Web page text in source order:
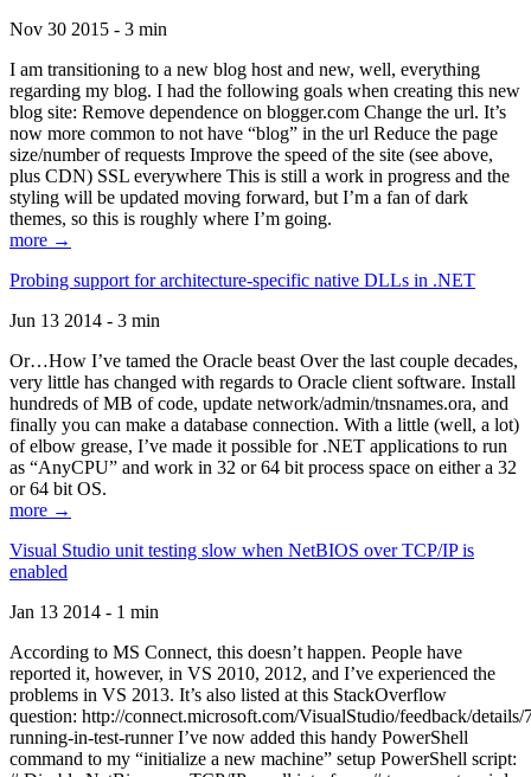
Nov 30 2015 - 3 min
I am transitioning to a new blog host and new, well, everything
regarding my blog. I had the following goals when creating this new
blog site: Remove dependence on blogger.com Change the url. It’s
now more common to not have “blog” in the url Reduce the page
size/number of requests Improve the speed of the site (see above,
plus CDN) SSL everywhere This is still a work in progress and the
styling will be updated moving forward, but I’m a fan of dark
themes, so this is roughly where I’m going.
more →
Probing support for architecture-specific native DLLs in .NET
Jun 13 2014 - 3 min
Or…How I’ve tamed the Oracle beast Over the last couple decades,
very little has changed with regards to Oracle client software. Install
hundreds of MB of code, update network/admin/tnsnames.ora, and
finally you can make a database connection. With a little (well, a lot)
of elbow grease, I’ve made it possible for .NET applications to run
as “AnyCPU” and work in 32 or 64 bit process space on either a 32
or 64 bit OS.
more →
Visual Studio unit testing slow when NetBIOS over TCP/IP is
enabled
Jan 13 2014 - 1 min
According to MS Connect, this doesn’t happen. People have
reported it, however, in VS 2010, 2012, and I’ve experienced the
problems in VS 2013. It’s also listed at this StackOverflow
question: http://connect.microsoft.com/VisualStudio/feedback/
running-in-test-runner I’ve now added this handy PowerShell
command to my “initialize a new machine” setup PowerShell script: